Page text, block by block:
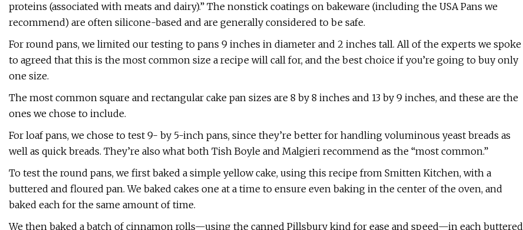
proteins (associated with meats and dairy).” The nonstick coatings on bakeware (including the USA Pans we
recommend) are often silicone-based and are generally considered to be safe.
For round pans, we limited our testing to pans 9 inches in diameter and 2 inches tall. All of the experts we spoke
to agreed that this is the most common size a recipe will call for, and the best choice if you’re going to buy only
one size.
The most common square and rectangular cake pan sizes are 8 by 8 inches and 13 by 9 inches, and these are the
ones we chose to include.
For loaf pans, we chose to test 9- by 5-inch pans, since they’re better for handling voluminous yeast breads as
well as quick breads. They’re also what both Tish Boyle and Malgieri recommend as the “most common.”
To test the round pans, we first baked a simple yellow cake, using this recipe from Smitten Kitchen, with a
buttered and floured pan. We baked cakes one at a time to ensure even baking in the center of the oven, and
baked each for the same amount of time.
We then baked a batch of cinnamon rolls—using the canned Pillsbury kind for ease and speed—in each buttered